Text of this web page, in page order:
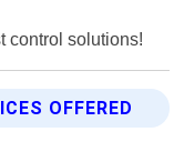
control solutions!
OFFERED